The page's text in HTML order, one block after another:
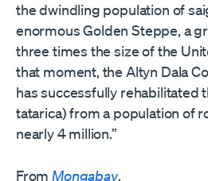
the dwindling population of
enormous Golden Steppe, a
three times the size of the
that moment, the Altyn Dala
has successfully rehabilitated
tatarica) from a population of
nearly 4 million.”
From Mongabay.